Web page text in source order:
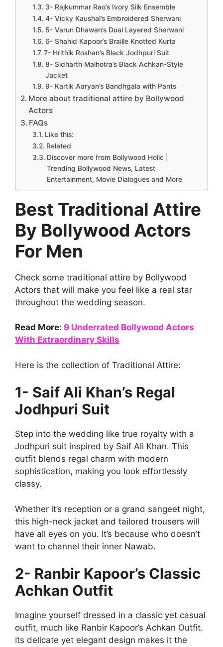
3- Rajkummar Rao’s Ivory Silk Ensemble
4- Vicky Kaushal’s Embroidered Sherwani
5- Varun Dhawan’s Dual Layered Sherwani
6- Shahid Kapoor’s Braille Knotted Kurta
7- Hrithik Roshan’s Black Jodhpuri Suit
8- Sidharth Malhotra’s Black Achkan-Style
Jacket
9- Kartik Aaryan’s Bandhgala with Pants
More about traditional attire by Bollywood
Actors
FAQs
Like this:
Related
Discover more from Bollywood Holic |
Trending Bollywood News, Latest
Entertainment, Movie Dialogues and More
Best Traditional Attire
By Bollywood Actors
For Men
Check some traditional attire by Bollywood
Actors that will make you feel like a real star
throughout the wedding season.
Read More: 9 Underrated Bollywood Actors
With Extraordinary Skills
Here is the collection of Traditional Attire:
1- Saif Ali Khan’s Regal
Jodhpuri Suit
Step into the wedding like true royalty with a
Jodhpuri suit inspired by Saif Ali Khan. This
outfit blends regal charm with modern
sophistication, making you look effortlessly
classy.
Whether it’s reception or a grand sangeet night,
this high-neck jacket and tailored trousers will
have all eyes on you. It’s because who doesn’t
want to channel their inner Nawab.
2- Ranbir Kapoor’s Classic
Achkan Outfit
Imagine yourself dressed in a classic yet casual
outfit, much like Ranbir Kapoor’s Achkan Outfit.
Its delicate yet elegant design makes it the